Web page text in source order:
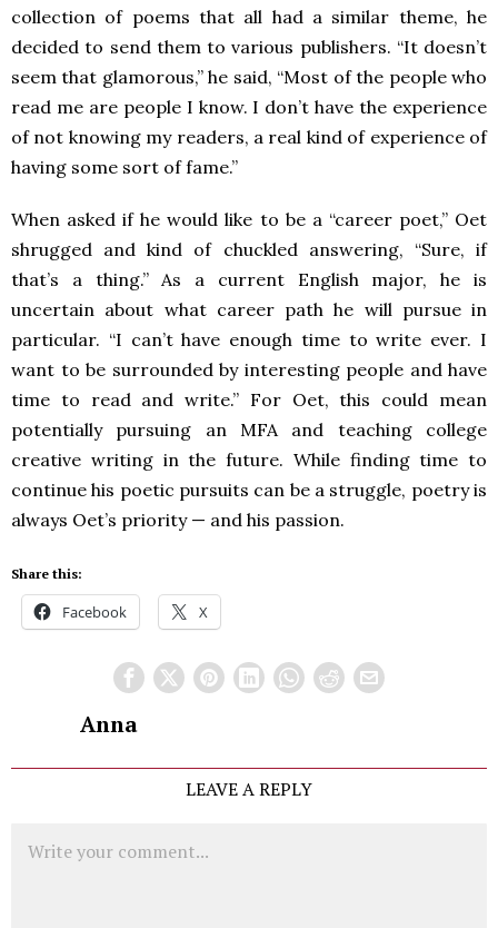
collection of poems that all had a similar theme, he
decided to send them to various publishers. “It doesn’t
seem that glamorous,” he said, “Most of the people who
read me are people I know. I don’t have the experience
of not knowing my readers, a real kind of experience of
having some sort of fame.”
When asked if he would like to be a “career poet,” Oet
shrugged and kind of chuckled answering, “Sure, if
that’s a thing.” As a current English major, he is
uncertain about what career path he will pursue in
particular. “I can’t have enough time to write ever. I
want to be surrounded by interesting people and have
time to read and write.” For Oet, this could mean
potentially pursuing an MFA and teaching college
creative writing in the future. While finding time to
continue his poetic pursuits can be a struggle, poetry is
always Oet’s priority — and his passion.
Share this:
Facebook X
Anna
LEAVE A REPLY